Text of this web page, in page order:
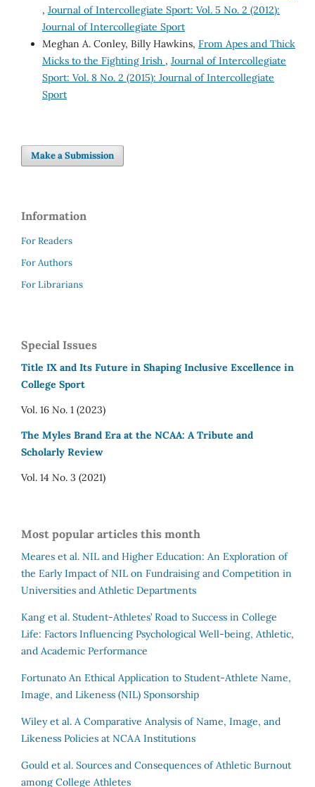
, Journal of Intercollegiate Sport: Vol. 5 No. 2 (2012):
Journal of Intercollegiate Sport
Meghan A. Conley, Billy Hawkins, From Apes and Thick
Micks to the Fighting Irish , Journal of Intercollegiate
Sport: Vol. 8 No. 2 (2015): Journal of Intercollegiate
Sport
Make a Submission
Information
For Readers
For Authors
For Librarians
Special Issues
Title IX and Its Future in Shaping Inclusive Excellence in
College Sport
Vol. 16 No. 1 (2023)
The Myles Brand Era at the NCAA: A Tribute and
Scholarly Review
Vol. 14 No. 3 (2021)
Most popular articles this month
Meares et al. NIL and Higher Education: An Exploration of
the Early Impact of NIL on Fundraising and Competition in
Universities and Athletic Departments
Kang et al. Student-Athletes’ Road to Success in College
Life: Factors Influencing Psychological Well-being, Athletic,
and Academic Performance
Fortunato An Ethical Application to Student-Athlete Name,
Image, and Likeness (NIL) Sponsorship
Wiley et al. A Comparative Analysis of Name, Image, and
Likeness Policies at NCAA Institutions
Gould et al. Sources and Consequences of Athletic Burnout
among College Athletes